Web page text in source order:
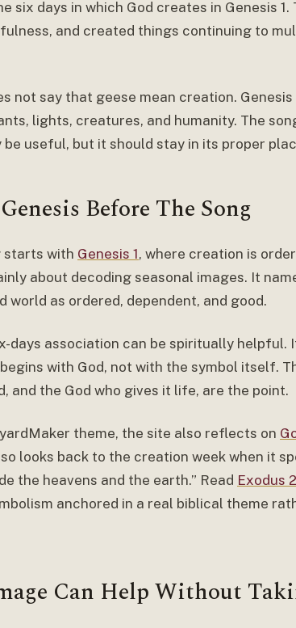
six days in which God creates in Genesis 1.
and created things continuing to
not say that geese mean creation.
lights, creatures, and humanity. The
be useful, but it should stay in its proper
Before The Song
starts with Genesis 1, where creation is
about decoding seasonal images. It
world as ordered, dependent, and good.
days association can be spiritually helpful.
with God, not with the symbol itself.
and the God who gives it life, are the point.
theme, the site also reflects on
looks back to the creation week when it
the heavens and the earth.” Read Exodus
anchored in a real biblical theme
Can Help Without